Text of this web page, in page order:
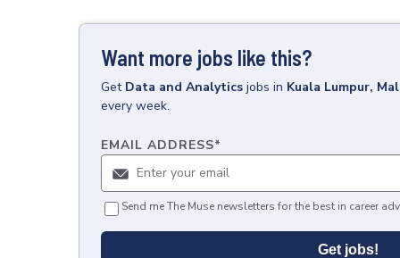
Want more jobs like this?
Get Data and Analytics jobs in Kuala Lumpur,
every week.
EMAIL ADDRESS*
Send me The Muse newsletters for the best in career
Get jobs!